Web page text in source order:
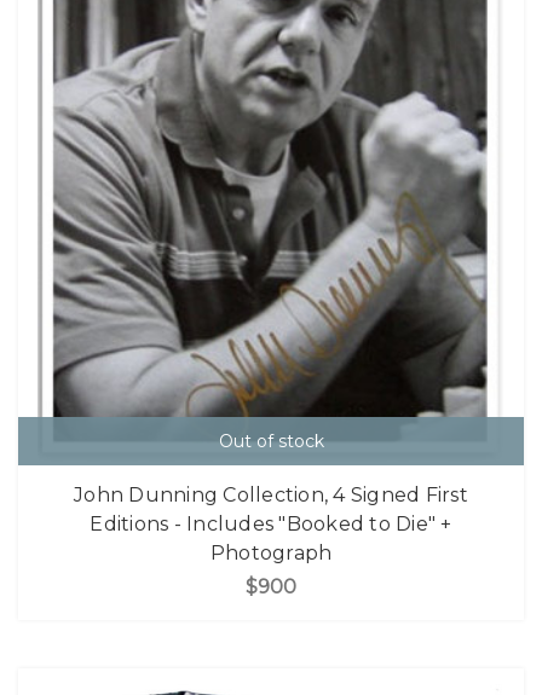
Out of stock
John Dunning Collection, 4 Signed First
Editions - Includes "Booked to Die" +
Photograph
$900